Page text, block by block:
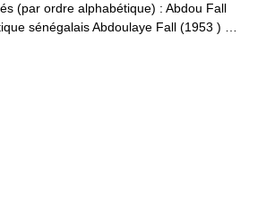
(par ordre alphabétique) : Abdou Fall
sénégalais Abdoulaye Fall (1953 ) …